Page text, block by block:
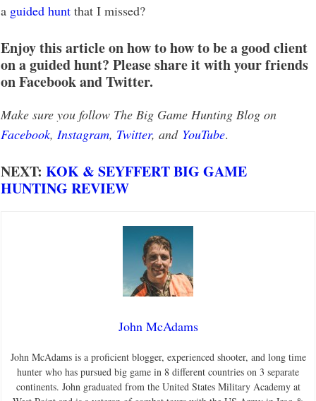
a guided hunt that I missed?
Enjoy this article on how to how to be a good client
on a guided hunt? Please share it with your friends
on Facebook and Twitter.
Make sure you follow The Big Game Hunting Blog on
Facebook, Instagram, Twitter, and YouTube.
NEXT: KOK & SEYFFERT BIG GAME
HUNTING REVIEW
John McAdams
John McAdams is a proficient blogger, experienced shooter, and long time
hunter who has pursued big game in 8 different countries on 3 separate
continents. John graduated from the United States Military Academy at